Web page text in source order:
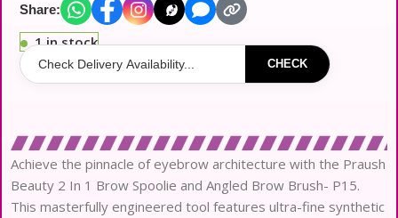
Share:
1 in stock
CHECK
Achieve the pinnacle of eyebrow architecture with the Praush
Beauty 2 In 1 Brow Spoolie and Angled Brow Brush- P15.
This masterfully engineered tool features ultra-fine synthetic